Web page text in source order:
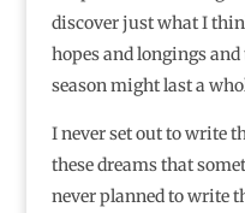
discover just what I
hopes and longings
season might last a
I never set out to write
these dreams that
never planned to write